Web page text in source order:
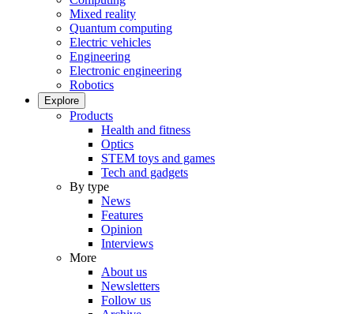
Mixed reality
Quantum computing
Electric vehicles
Engineering
Electronic engineering
Robotics
Explore
Products
Health and fitness
Optics
STEM toys and games
Tech and gadgets
By type
News
Features
Opinion
Interviews
More
About us
Newsletters
Follow us